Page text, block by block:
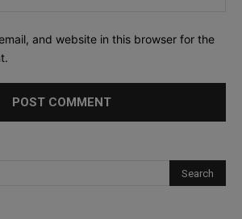
and website in this browser for the